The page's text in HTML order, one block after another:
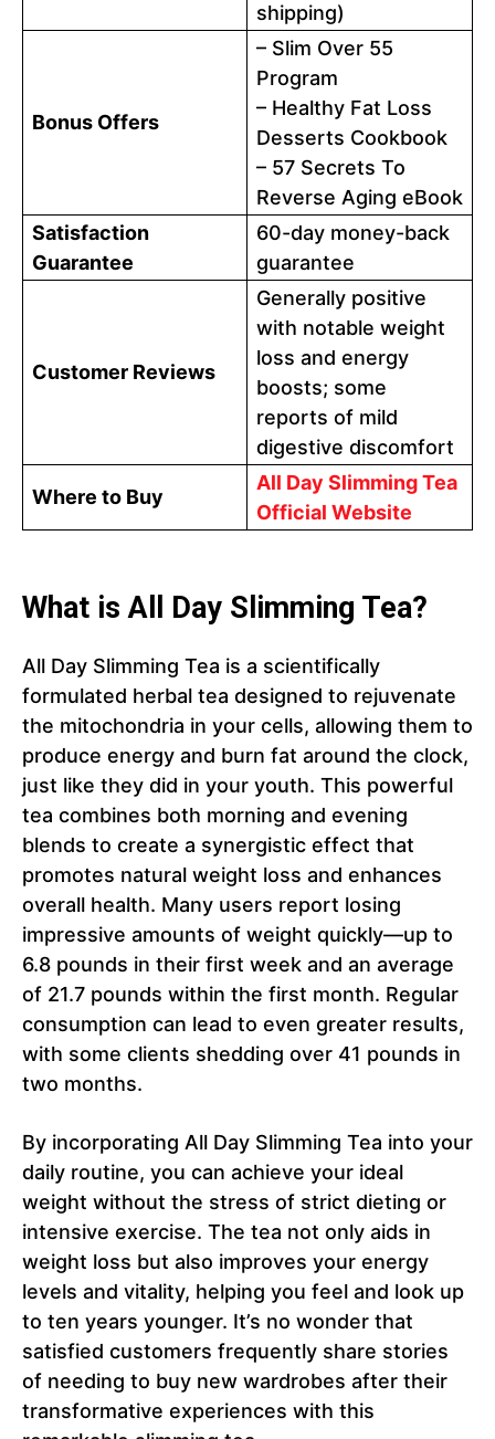
shipping)
Bonus Offers
– Slim Over 55
Program
– Healthy Fat Loss
Desserts Cookbook
– 57 Secrets To
Reverse Aging eBook
Satisfaction
Guarantee
60-day money-back
guarantee
Customer Reviews
Generally positive
with notable weight
loss and energy
boosts; some
reports of mild
digestive discomfort
Where to Buy
All Day Slimming Tea
Official Website
What is All Day Slimming Tea?
All Day Slimming Tea is a scientifically
formulated herbal tea designed to rejuvenate
the mitochondria in your cells, allowing them to
produce energy and burn fat around the clock,
just like they did in your youth. This powerful
tea combines both morning and evening
blends to create a synergistic effect that
promotes natural weight loss and enhances
overall health. Many users report losing
impressive amounts of weight quickly—up to
6.8 pounds in their first week and an average
of 21.7 pounds within the first month. Regular
consumption can lead to even greater results,
with some clients shedding over 41 pounds in
two months.
By incorporating All Day Slimming Tea into your
daily routine, you can achieve your ideal
weight without the stress of strict dieting or
intensive exercise. The tea not only aids in
weight loss but also improves your energy
levels and vitality, helping you feel and look up
to ten years younger. It’s no wonder that
satisfied customers frequently share stories
of needing to buy new wardrobes after their
transformative experiences with this